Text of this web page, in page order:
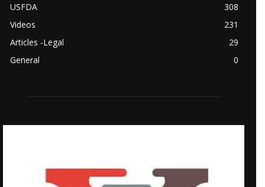
USFDA
308
Videos
231
Articles -Legal
29
General
0